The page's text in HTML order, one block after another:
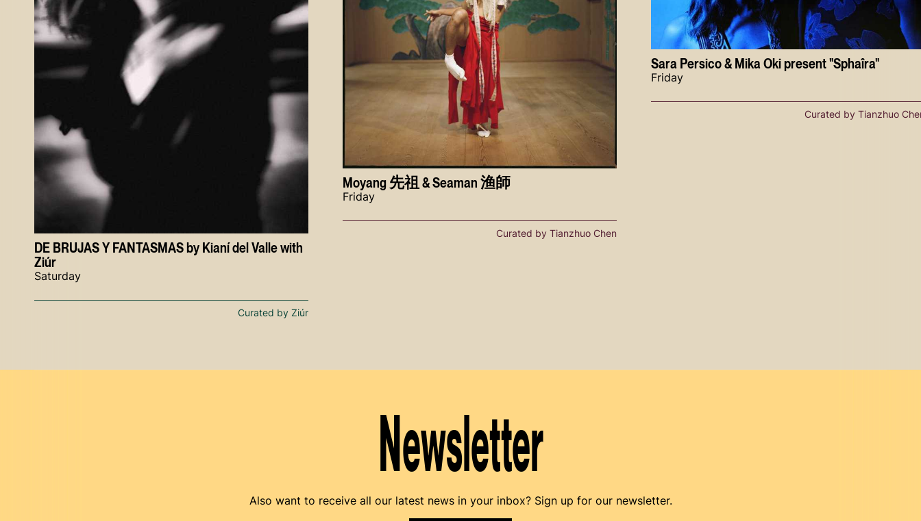
DE BRUJAS Y FANTASMAS by Kianí del Valle with
Ziúr
Saturday
Curated by Ziúr
Moyang 先祖 & Seaman 渔師
Friday
Curated by Tianzhuo Chen
Sara Persico & Mika Oki present "Sphaîra"
Friday
Curated by Tianzhuo
Newsletter
Also want to receive all our latest news in your inbox? Sign up for our newsletter.